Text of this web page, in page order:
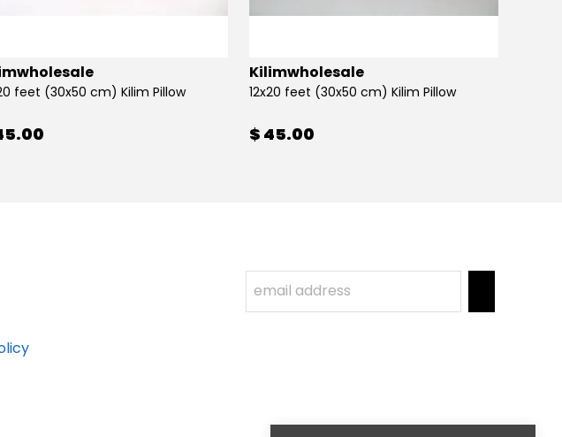
feet (30x50 cm) Kilim Pillow
Kilimwholesale
12x20 feet (30x50 cm) Kilim Pillow
$ 45.00